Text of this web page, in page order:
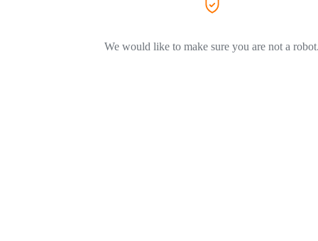
We would like to make sure you are not a